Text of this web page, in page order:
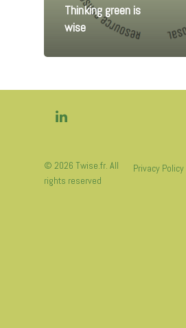
Thinking green is
wise
Privacy Policy
© 2026 Twise.fr. All
rights reserved